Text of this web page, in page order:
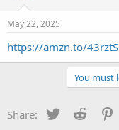
t
a
a
t
e
May 22, 2025
https://amzn.to/
You must
Share: Twitter Reddit